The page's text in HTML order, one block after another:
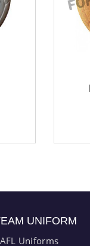
UNIFORM
AFL Uniforms